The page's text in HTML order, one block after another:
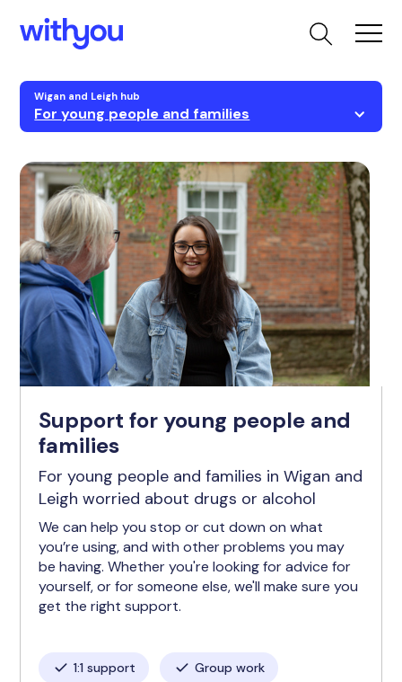
Wigan and Leigh hub
For young people and families
Support for young people and
families
For young people and families in Wigan and
Leigh worried about drugs or alcohol
We can help you stop or cut down on what
you’re using, and with other problems you may
be having. Whether you're looking for advice for
yourself, or for someone else, we'll make sure you
get the right support.
1:1 support Group work